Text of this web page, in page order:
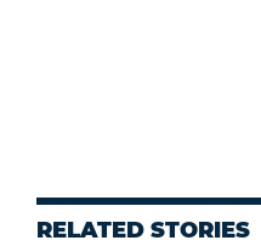
RELATED STORIES